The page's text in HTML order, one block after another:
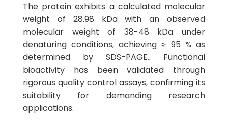
The protein exhibits a calculated molecular
weight of 28.98 kDa with an observed
molecular weight of 38-48 kDa under
denaturing conditions, achieving ≥ 95 % as
determined by SDS-PAGE.. Functional
bioactivity has been validated through
rigorous quality control assays, confirming its
suitability for demanding research
applications.